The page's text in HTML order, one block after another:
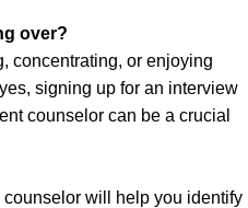
over?
concentrating, or enjoying
signing up for an interview
counselor can be a crucial
will help you identify